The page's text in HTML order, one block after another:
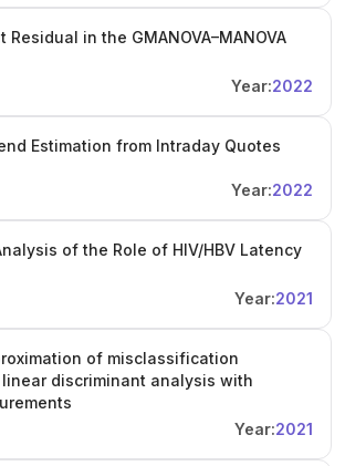
Residual in the GMANOVA–MANOVA
Year:2022
Estimation from Intraday Quotes
Year:2022
of the Role of HIV/HBV Latency
Year:2021
of misclassification
discriminant analysis with
Year:2021